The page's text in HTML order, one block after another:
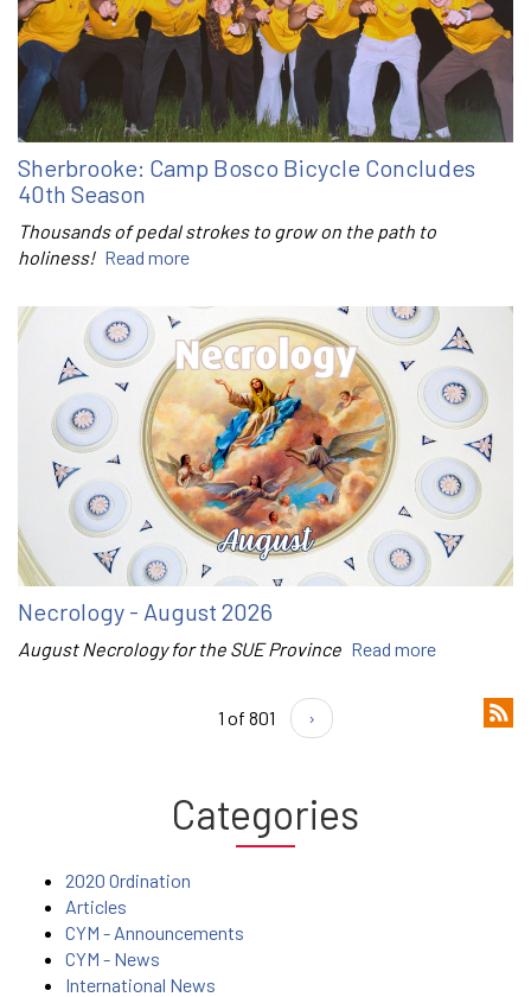
Sherbrooke: Camp Bosco Bicycle Concludes
40th Season
Thousands of pedal strokes to grow on the path to
holiness! Read more
Necrology - August 2026
August Necrology for the SUE Province Read more
1 of 801 ›
Categories
2020 Ordination
Articles
CYM - Announcements
CYM - News
International News